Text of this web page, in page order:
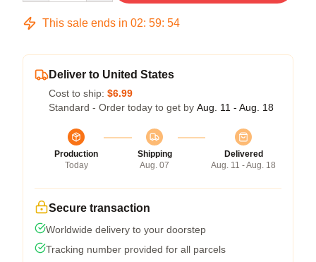
This sale ends in 02: 59: 54
Deliver to United States
Cost to ship: $6.99
Standard - Order today to get by Aug. 11 - Aug. 18
Production
Today
Shipping
Aug. 07
Delivered
Aug. 11 - Aug. 18
Secure transaction
Worldwide delivery to your doorstep
Tracking number provided for all parcels